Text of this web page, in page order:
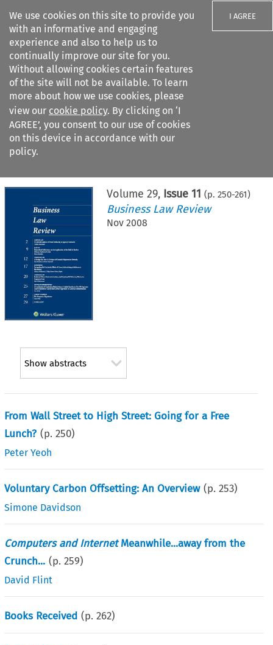
We use cookies on this site to provide you
with an informative and engaging
experience and also to help us to
continually improve our site for you.
Without allowing cookies certain features
of the site will not be available. To learn
more about how we use cookies, please
view our cookie policy. By clicking on ‘I
AGREE’, you consent to our use of cookies
on this device in accordance with our
policy.
I AGREE
Search filters
Citation search
Volume 29, Issue 11 (p. 250-261)
Business Law Review
Nov 2008
Show abstracts
From Wall Street to High Street: Going for a Free
Lunch? (p.250)
Peter Yeoh
Voluntary Carbon Offsetting: An Overview (p.253)
Simone Davidson
Computers and InternetMeanwhile...away from the
Crunch... (p.259)
David Flint
Books Received (p.262)